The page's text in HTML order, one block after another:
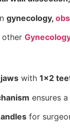
gynecology,
other
with 1×2
ensures
for